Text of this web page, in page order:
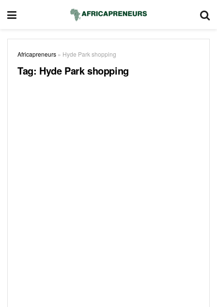
Africapreneurs » Hyde Park shopping
Tag: Hyde Park shopping